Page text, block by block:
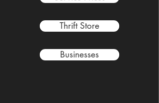
Businesses
Thrift Store